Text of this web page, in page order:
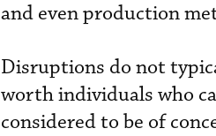
and even production
Disruptions do not
worth individuals who
considered to be of